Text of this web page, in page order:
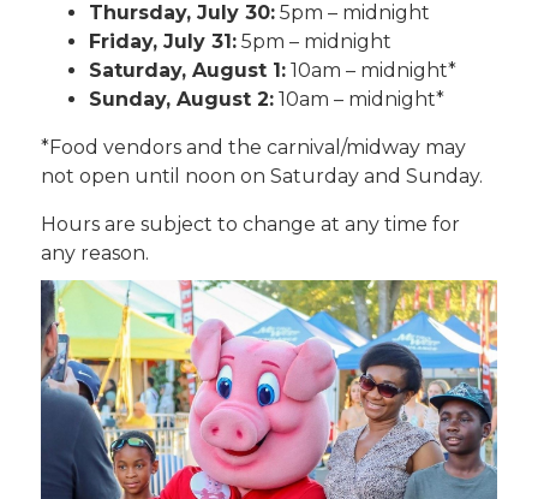
Thursday, July 30:5pm – midnight
Friday, July 31:5pm – midnight
Saturday, August 1:10am – midnight*
Sunday, August 2:10am – midnight*
*Food vendors and the carnival/midway may
not open until noon on Saturday and Sunday.
Hours are subject to change at any time for
any reason.